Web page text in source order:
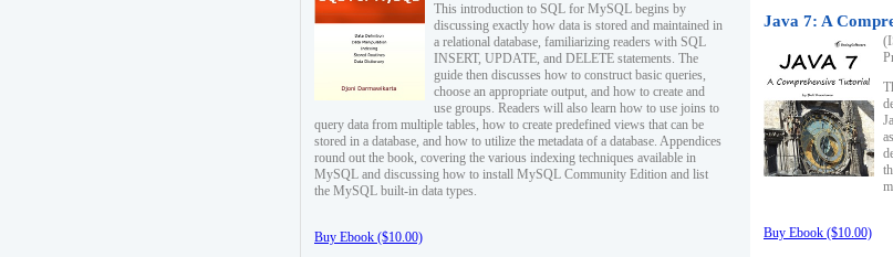
This introduction to SQL for MySQL begins by
discussing exactly how data is stored and maintained in
a relational database, familiarizing readers with SQL
INSERT, UPDATE, and DELETE statements. The
guide then discusses how to construct basic queries,
choose an appropriate output, and how to create and
use groups. Readers will also learn how to use joins to
query data from multiple tables, how to create predefined views that can be
stored in a database, and how to utilize the metadata of a database. Appendices
round out the book, covering the various indexing techniques available in
MySQL and discussing how to install MySQL Community Edition and list
the MySQL built-in data types.
Buy Ebook ($10.00)
Java 7: A
Buy Ebook ($10.00)